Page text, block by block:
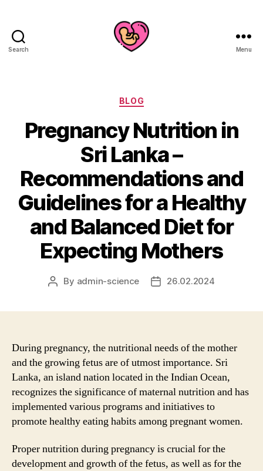
Search Menu
Categories
BLOG
Pregnancy Nutrition in
Sri Lanka –
Recommendations and
Guidelines for a Healthy
and Balanced Diet for
Expecting Mothers
Post
By admin-science
Post26.02.2024
During pregnancy, the nutritional needs of the mother
and the growing fetus are of utmost importance. Sri
Lanka, an island nation located in the Indian Ocean,
recognizes the significance of maternal nutrition and has
implemented various programs and initiatives to
promote healthy eating habits among pregnant women.
Proper nutrition during pregnancy is crucial for the
development and growth of the fetus, as well as for the